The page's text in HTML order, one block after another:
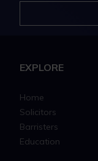
EXPLORE
Home
Solicitors
Barristers
Education